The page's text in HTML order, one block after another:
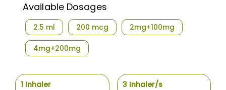
Available Dosages
2.5 ml 200 mcg 2mg+100mg
4mg+200mg
1 Inhaler 3 Inhaler/s